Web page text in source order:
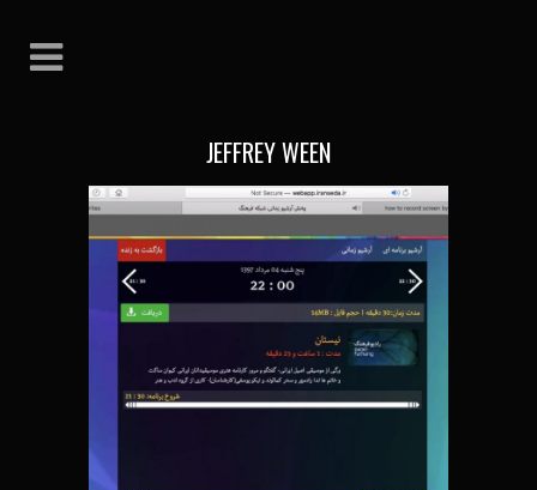
JEFFREY WEEN